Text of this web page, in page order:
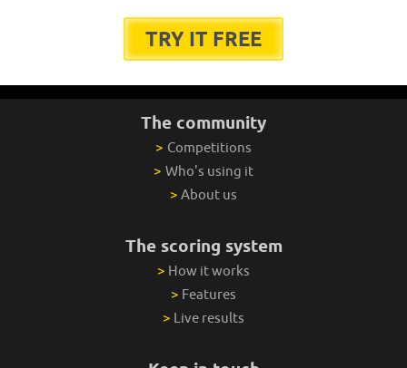
TRY IT FREE
The community
> Competitions
> Who's using it
> About us
The scoring system
> How it works
> Features
> Live results